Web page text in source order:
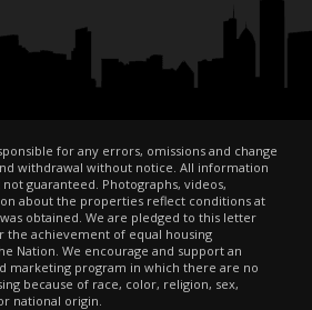
for any errors, omissions and change
withdrawal without notice. All information
guaranteed. Photographs, videos,
about the properties reflect conditions at
obtained. We are pledged to this letter
the achievement of equal housing
Nation. We encourage and support an
marketing program in which there are no
because of race, color, religion, sex,
national origin.